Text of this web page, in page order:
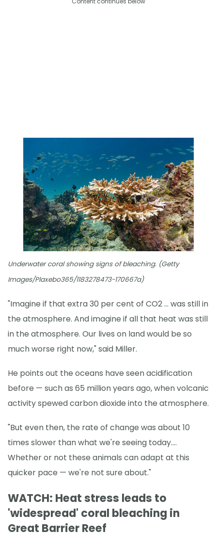
Underwater coral showing signs of bleaching. (Getty
Images/Plaxebo365/1183278473-170667a)
"Imagine if that extra 30 per cent of CO2 … was still in
the atmosphere. And imagine if all that heat was still
in the atmosphere. Our lives on land would be so
much worse right now," said Miller.
He points out the oceans have seen acidification
before — such as 65 million years ago, when volcanic
activity spewed carbon dioxide into the atmosphere.
"But even then, the rate of change was about 10
times slower than what we're seeing today.…
Whether or not these animals can adapt at this
quicker pace — we're not sure about."
WATCH: Heat stress leads to
'widespread' coral bleaching in
Great Barrier Reef